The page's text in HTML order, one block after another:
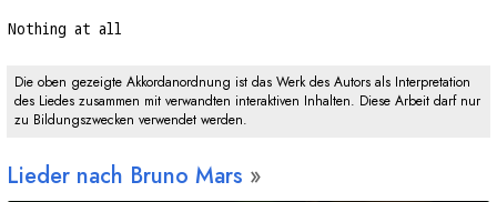
Nothing at all
Die oben gezeigte Akkordanordnung ist das Werk des Autors als Interpretation
des Liedes zusammen mit verwandten interaktiven Inhalten. Diese Arbeit darf nur
zu Bildungszwecken verwendet werden.
Lieder nach Bruno Mars